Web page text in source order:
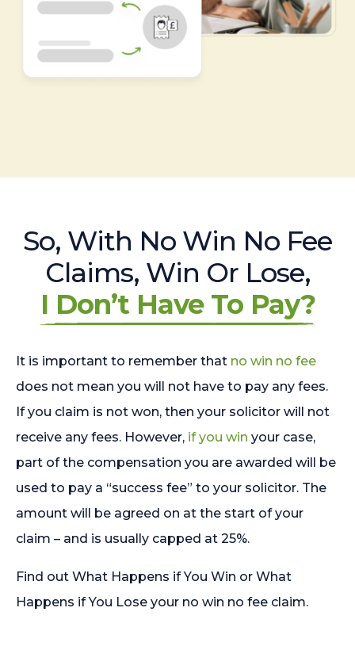
So, With No Win No Fee
Claims, Win Or Lose,
I Don’t Have To Pay?
It is important to remember that no win no fee
does not mean you will not have to pay any fees.
If you claim is not won, then your solicitor will not
receive any fees. However, if you win your case,
part of the compensation you are awarded will be
used to pay a “success fee” to your solicitor. The
amount will be agreed on at the start of your
claim – and is usually capped at 25%.
Find out What Happens if You Win or What
Happens if You Lose your no win no fee claim.